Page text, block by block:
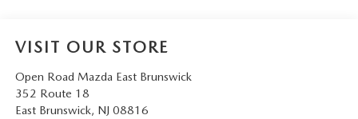
VISIT OUR STORE
Open Road Mazda East Brunswick
352 Route 18
East Brunswick, NJ 08816